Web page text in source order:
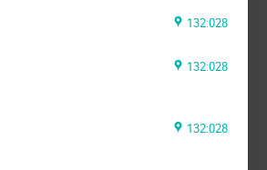
132:028
132:028
132:028